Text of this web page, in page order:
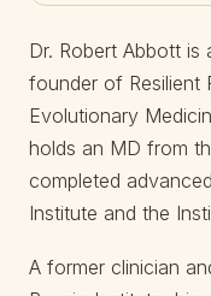
Dr. Robert Abbott is
founder of Resilient
Evolutionary
holds an MD from
completed
Institute and the
A former clinician